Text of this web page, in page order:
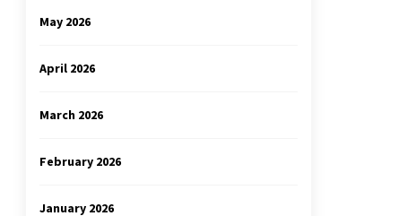
May 2026
April 2026
March 2026
February 2026
January 2026